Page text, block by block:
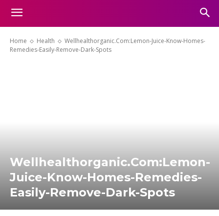
Home Health
Wellhealthorganic.Com:Lemon-Juice-Know-Homes-
Remedies-Easily-Remove-Dark-Spots
Wellhealthorganic.Com:Lemon-
Juice-Know-Homes-Remedies-
Easily-Remove-Dark-Spots